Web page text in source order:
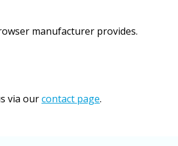
manufacturer provides.
via ourcontact page.